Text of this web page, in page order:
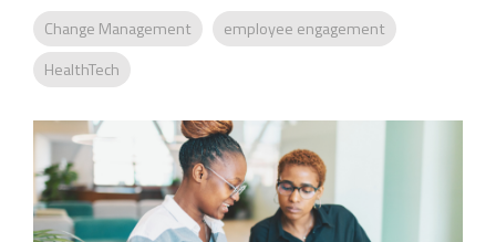
Rebranding
Change Management
employee engagement
HealthTech